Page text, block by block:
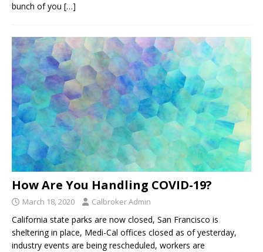
bunch of you […]
How Are You Handling COVID-19?
March 18, 2020 Calbroker Admin
California state parks are now closed, San Francisco is
sheltering in place, Medi-Cal offices closed as of yesterday,
industry events are being rescheduled, workers are